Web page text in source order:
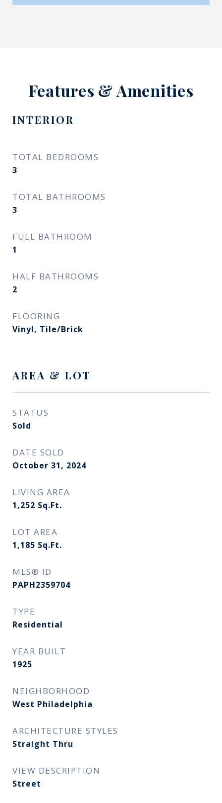
Features & Amenities
INTERIOR
TOTAL BEDROOMS
3
TOTAL BATHROOMS
3
FULL BATHROOM
1
HALF BATHROOMS
2
FLOORING
Vinyl, Tile/Brick
AREA & LOT
STATUS
Sold
DATE SOLD
October 31, 2024
LIVING AREA
1,252 Sq.Ft.
LOT AREA
1,185 Sq.Ft.
MLS® ID
PAPH2359704
TYPE
Residential
YEAR BUILT
1925
NEIGHBORHOOD
West Philadelphia
ARCHITECTURE STYLES
Straight Thru
VIEW DESCRIPTION
Street